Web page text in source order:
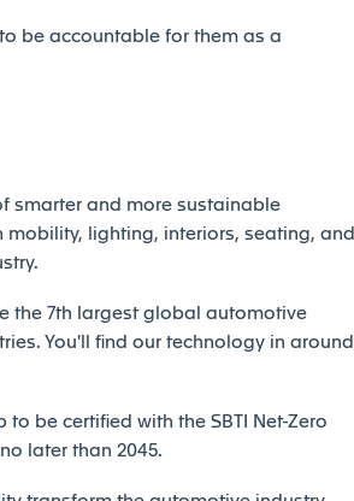
be accountable for them as a
smarter and more sustainable
mobility, lighting, interiors, seating, and
the 7th largest global automotive
You'll find our technology in around
be certified with the SBTI Net-Zero
later than 2045.